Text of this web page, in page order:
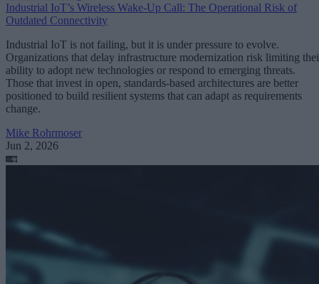
Industrial IoT’s Wireless Wake-Up Call: The Operational Risk of
Outdated Connectivity
Industrial IoT is not failing, but it is under pressure to evolve.
Organizations that delay infrastructure modernization risk limiting
ability to adopt new technologies or respond to emerging threats.
Those that invest in open, standards-based architectures are better
positioned to build resilient systems that can adapt as requirements
change.
Mike Rohrmoser
Jun 2, 2026